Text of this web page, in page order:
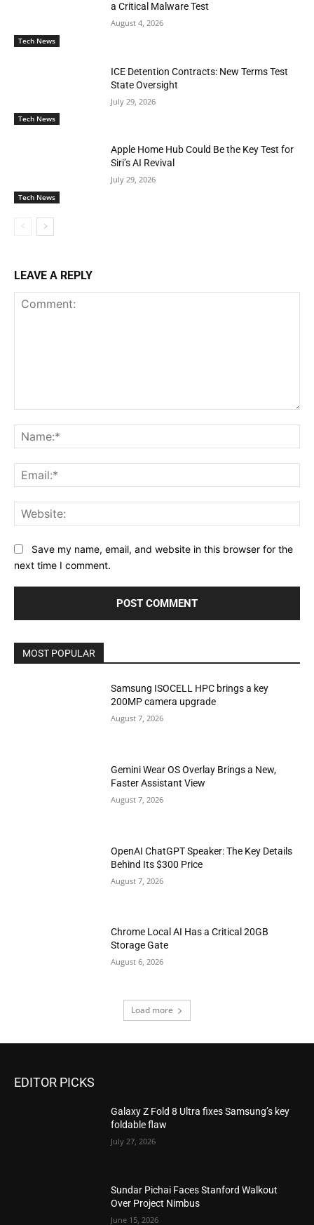
Tech News
a Critical Malware Test
August 4, 2026
Tech News
ICE Detention Contracts: New Terms Test
State Oversight
July 29, 2026
Tech News
Apple Home Hub Could Be the Key Test for
Siri’s AI Revival
July 29, 2026
LEAVE A REPLY
Save my name, email, and website in this browser for the
next time I comment.
MOST POPULAR
Samsung ISOCELL HPC brings a key
200MP camera upgrade
August 7, 2026
Gemini Wear OS Overlay Brings a New,
Faster Assistant View
August 7, 2026
OpenAI ChatGPT Speaker: The Key Details
Behind Its $300 Price
August 7, 2026
Chrome Local AI Has a Critical 20GB
Storage Gate
August 6, 2026
Load more
EDITOR PICKS
Galaxy Z Fold 8 Ultra fixes Samsung’s key
foldable flaw
July 27, 2026
Sundar Pichai Faces Stanford Walkout
Over Project Nimbus
June 15, 2026